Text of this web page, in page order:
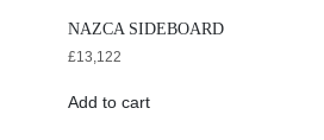
NAZCA SIDEBOARD
£13,122
Add to cart